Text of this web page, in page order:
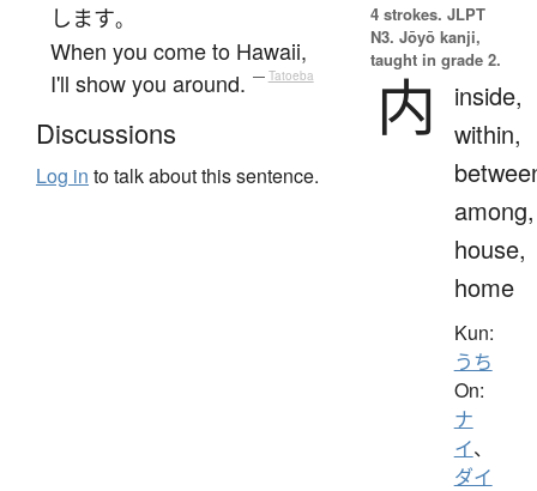
します。
When you come to Hawaii,
I'll show you around. — Tatoeba
Discussions
Log in to talk about this sentence.
4 strokes. JLPT
N3. Jōyō kanji,
taught in grade 2.
内
inside,
within,
among,
house,
home
Kun:
うち
On:
ナ
イ、
ダイ